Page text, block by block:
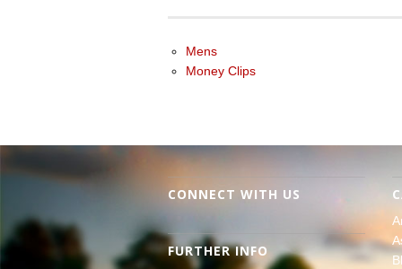
Mens
Money Clips
CONNECT WITH US
FURTHER INFO